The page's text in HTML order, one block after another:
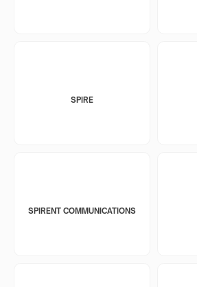
SPIRE
SPIRENT COMMUNICATIONS